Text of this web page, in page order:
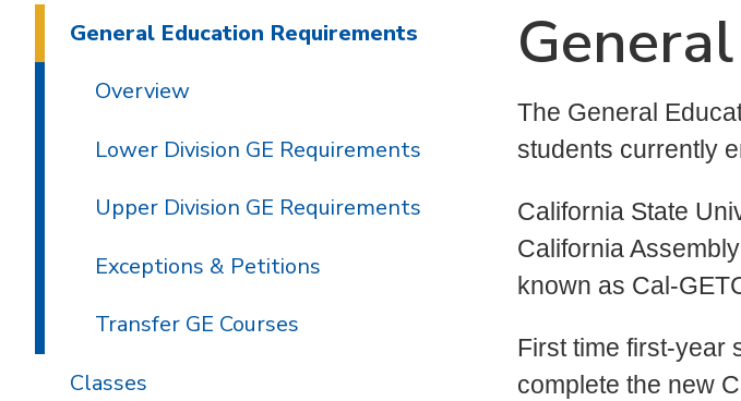
The General
students currently
California State
California
known as Cal-
First time first-year
complete the new
General Education Requirements
Overview
Lower Division GE Requirements
Upper Division GE Requirements
Exceptions & Petitions
Transfer GE Courses
Classes